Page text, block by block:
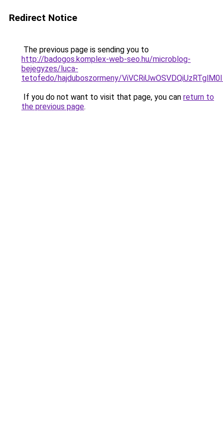
Redirect Notice
The previous page is sending you to
http://badogos.komplex-web-seo.hu/microblog-
bejegyzes/luca-
tetofedo/hajduboszormeny/
If you do not want to visit that page, you can return to
the previous page.